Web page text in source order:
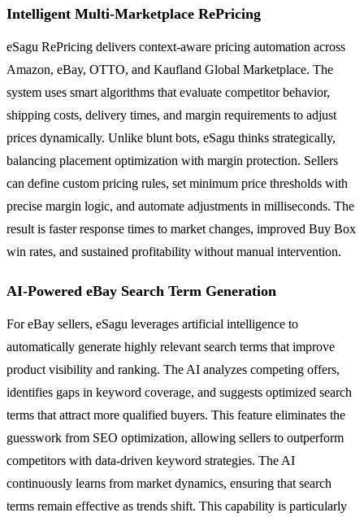
Intelligent Multi-Marketplace RePricing
eSagu RePricing delivers context-aware pricing automation across
Amazon, eBay, OTTO, and Kaufland Global Marketplace. The
system uses smart algorithms that evaluate competitor behavior,
shipping costs, delivery times, and margin requirements to adjust
prices dynamically. Unlike blunt bots, eSagu thinks strategically,
balancing placement optimization with margin protection. Sellers
can define custom pricing rules, set minimum price thresholds with
precise margin logic, and automate adjustments in milliseconds. The
result is faster response times to market changes, improved Buy Box
win rates, and sustained profitability without manual intervention.
AI-Powered eBay Search Term Generation
For eBay sellers, eSagu leverages artificial intelligence to
automatically generate highly relevant search terms that improve
product visibility and ranking. The AI analyzes competing offers,
identifies gaps in keyword coverage, and suggests optimized search
terms that attract more qualified buyers. This feature eliminates the
guesswork from SEO optimization, allowing sellers to outperform
competitors with data-driven keyword strategies. The AI
continuously learns from market dynamics, ensuring that search
terms remain effective as trends shift. This capability is particularly